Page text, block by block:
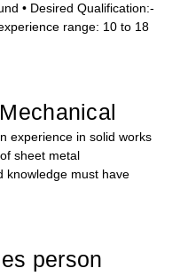
• Desired Qualification:-
range: 10 to 18
experience in solid works
sheet metal
knowledge must have
person